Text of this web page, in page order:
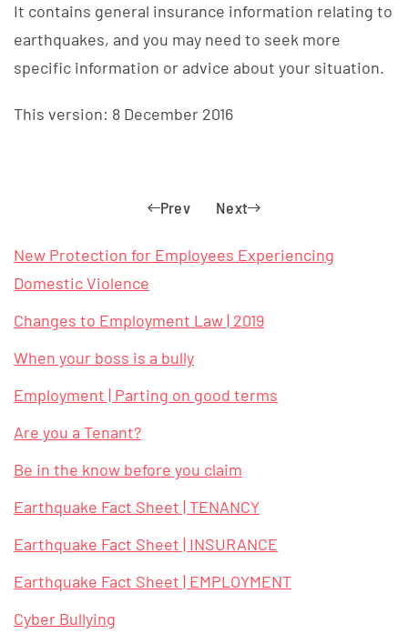
It contains general insurance information relating to
earthquakes, and you may need to seek more
specific information or advice about your situation.
This version: 8 December 2016
Prev Next
New Protection for Employees Experiencing
Domestic Violence
Changes to Employment Law | 2019
When your boss is a bully
Employment | Parting on good terms
Are you a Tenant?
Be in the know before you claim
Earthquake Fact Sheet | TENANCY
Earthquake Fact Sheet | INSURANCE
Earthquake Fact Sheet | EMPLOYMENT
Cyber Bullying